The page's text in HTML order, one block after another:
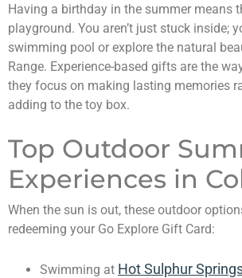
Having a birthday in the summer means
playground. You aren’t just stuck inside;
swimming pool or explore the natural
Range. Experience-based gifts are the
they focus on making lasting memories
adding to the toy box.
Top Outdoor
Experiences in
When the sun is out, these outdoor
redeeming your Go Explore Gift Card:
Swimming at Hot Sulphur